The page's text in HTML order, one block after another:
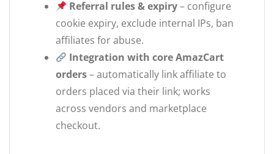
Referral rules & expiry– configure
cookie expiry, exclude internal IPs, ban
affiliates for abuse.
Integration with core AmazCart
orders– automatically link affiliate to
orders placed via their link; works
across vendors and marketplace
checkout.